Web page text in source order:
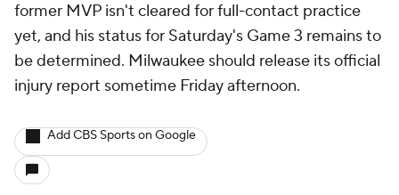
former MVP isn't cleared for full-contact practice
yet, and his status for Saturday's Game 3 remains to
be determined. Milwaukee should release its official
injury report sometime Friday afternoon.
Add CBS Sports on Google